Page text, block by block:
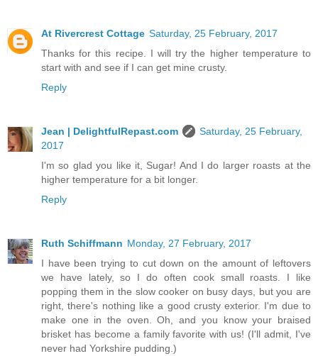
At Rivercrest Cottage Saturday, 25 February, 2017
Thanks for this recipe. I will try the higher temperature to
start with and see if I can get mine crusty.
Reply
Jean | DelightfulRepast.com
Saturday, 25 February,
2017
I'm so glad you like it, Sugar! And I do larger roasts at the
higher temperature for a bit longer.
Reply
Ruth Schiffmann Monday, 27 February, 2017
I have been trying to cut down on the amount of leftovers
we have lately, so I do often cook small roasts. I like
popping them in the slow cooker on busy days, but you are
right, there's nothing like a good crusty exterior. I'm due to
make one in the oven. Oh, and you know your braised
brisket has become a family favorite with us! (I'll admit, I've
never had Yorkshire pudding.)